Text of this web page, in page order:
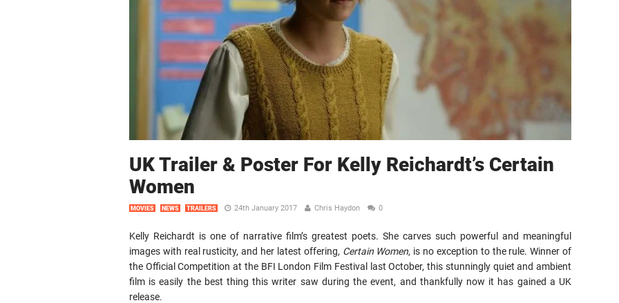
UK Trailer & Poster For Kelly Reichardt’s Certain
Women
MOVIES NEWS TRAILERS 24th January 2017 Chris Haydon 0
Kelly Reichardt is one of narrative film’s greatest poets. She carves such powerful and meaningful
images with real rusticity, and her latest offering, Certain Women, is no exception to the rule. Winner of
the Official Competition at the BFI London Film Festival last October, this stunningly quiet and ambient
film is easily the best thing this writer saw during the event, and thankfully now it has gained a UK
release.